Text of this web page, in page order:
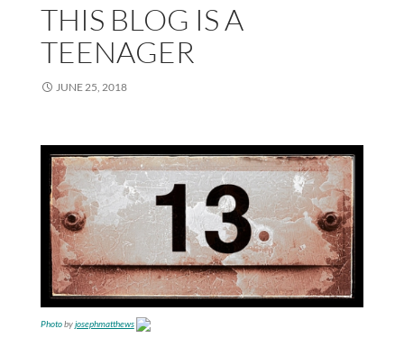
THIS BLOG IS A
TEENAGER
JUNE 25, 2018
Photobyjosephmatthews